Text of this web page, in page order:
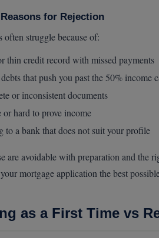
for Rejection
struggle because of:
thin credit record with missed payments
that push you past the 50% income
or inconsistent documents
or hard to prove income
to a bank that does not suit your profile
are avoidable with preparation and the
mortgage application the best
as a First Time vs